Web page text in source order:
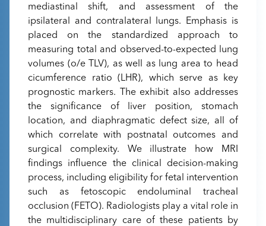
mediastinal shift, and assessment of the
ipsilateral and contralateral lungs. Emphasis is
placed on the standardized approach to
measuring total and observed-to-expected lung
volumes (o/e TLV), as well as lung area to head
cicumference ratio (LHR), which serve as key
prognostic markers. The exhibit also addresses
the significance of liver position, stomach
location, and diaphragmatic defect size, all of
which correlate with postnatal outcomes and
surgical complexity. We illustrate how MRI
findings influence the clinical decision-making
process, including eligibility for fetal intervention
such as fetoscopic endoluminal tracheal
occlusion (FETO). Radiologists play a vital role in
the multidisciplinary care of these patients by